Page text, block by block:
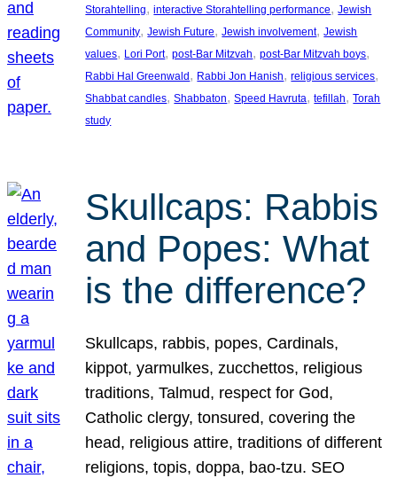
Storahtelling, interactive Storahtelling performance, Jewish
Community, Jewish Future, Jewish involvement, Jewish
values, Lori Port, post-Bar Mitzvah, post-Bar Mitzvah boys
Rabbi Hal Greenwald , Rabbi Jon Hanish, religious services
Shabbat candles, Shabbaton, Speed Havruta, tefillah, Torah
study
Skullcaps: Rabbis
and Popes: What
is the difference?
Skullcaps, rabbis, popes, Cardinals,
kippot, yarmulkes, zucchettos, religious
traditions, Talmud, respect for God,
Catholic clergy, tonsured, covering the
head, religious attire, traditions of different
religions, topis, doppa, bao-tzu. SEO